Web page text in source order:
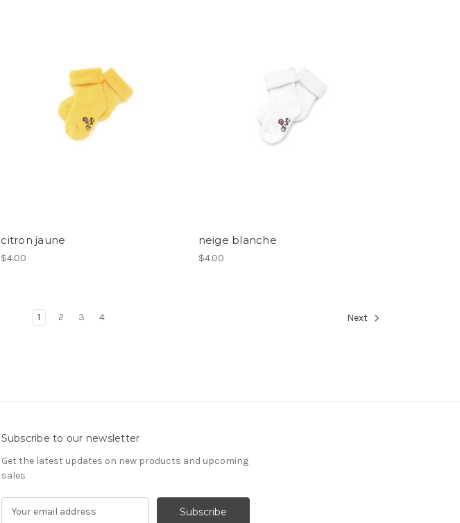
citron jaune
$4.00
neige blanche
$4.00
1 2 3 4 Next
Subscribe to our newsletter
Get the latest updates on new products and upcoming
sales